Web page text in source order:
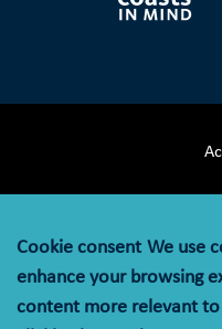
Cookie consent We use
enhance your browsing
content more relevant